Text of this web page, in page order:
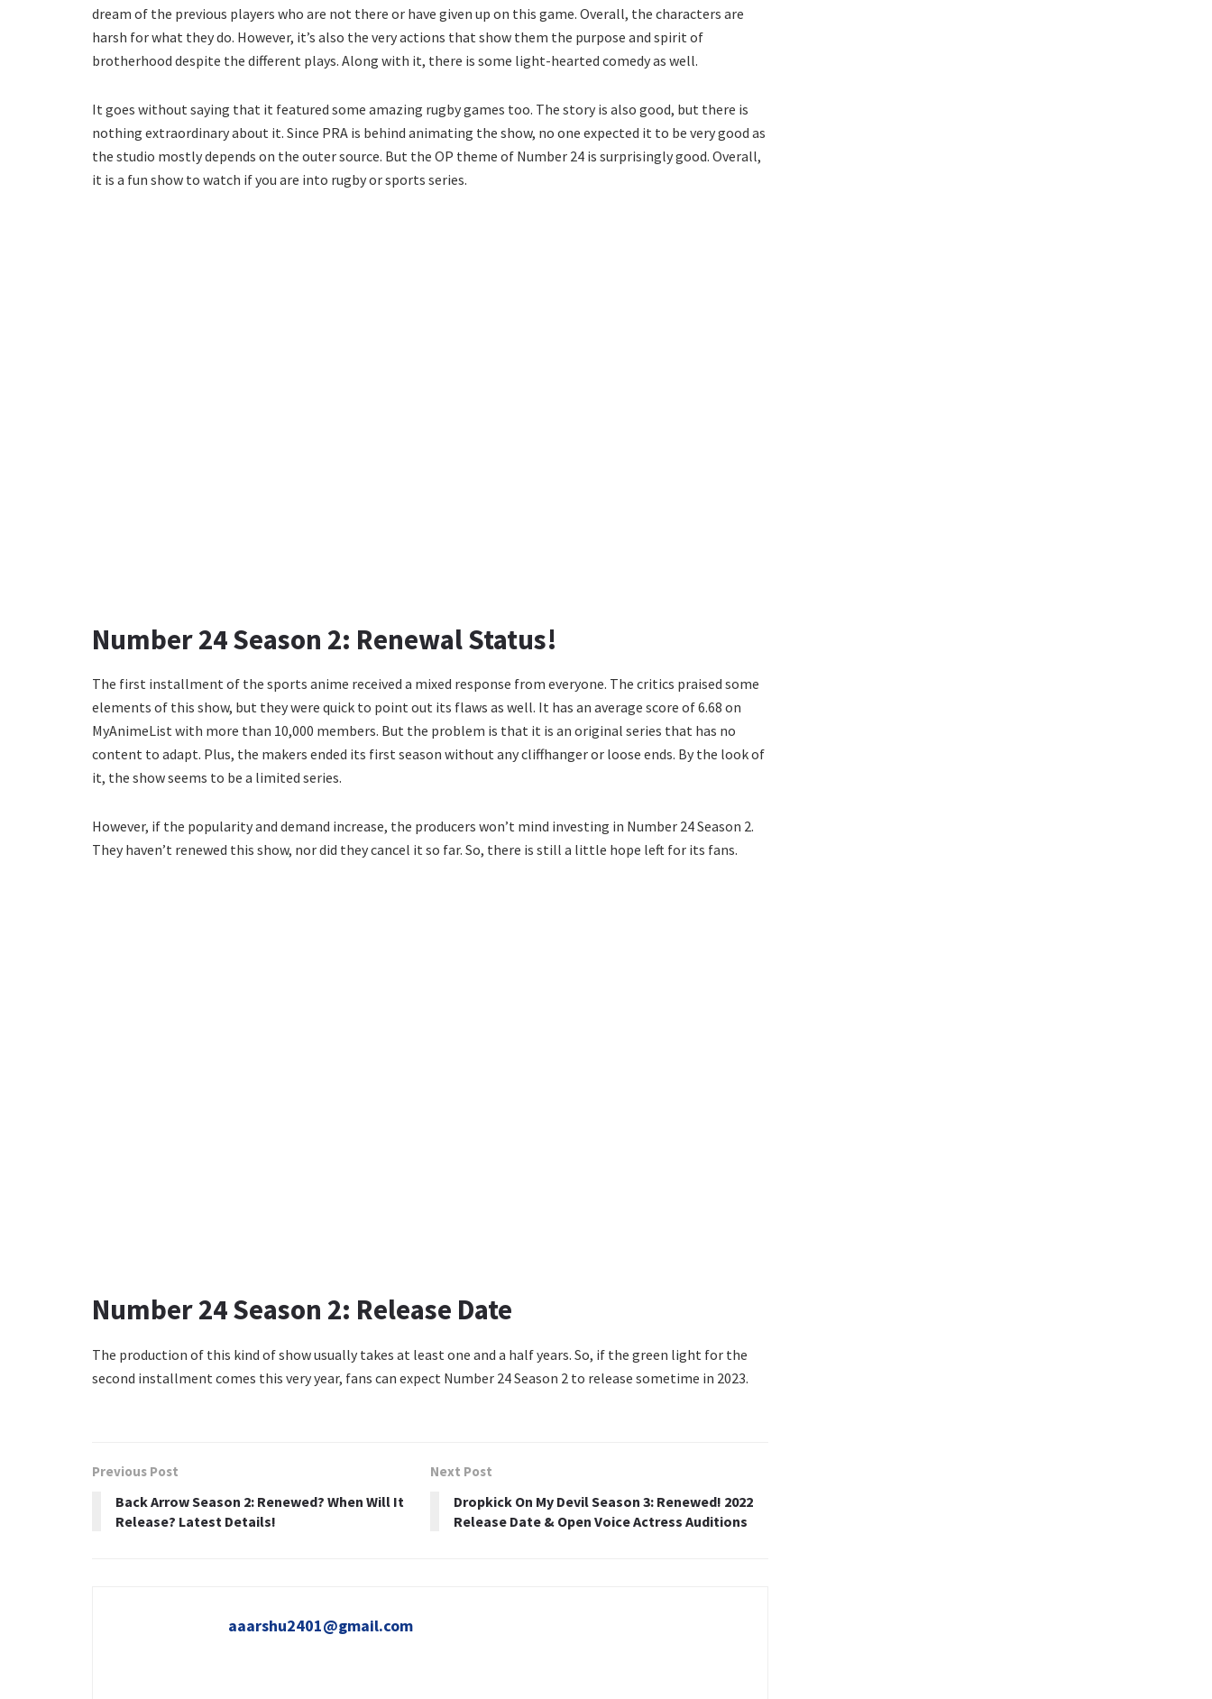
dream of the previous players who are not there or have given up on this game. Overall, the characters are
harsh for what they do. However, it’s also the very actions that show them the purpose and spirit of
brotherhood despite the different plays. Along with it, there is some light-hearted comedy as well.
It goes without saying that it featured some amazing rugby games too. The story is also good, but there is
nothing extraordinary about it. Since PRA is behind animating the show, no one expected it to be very good as
the studio mostly depends on the outer source. But the OP theme of Number 24 is surprisingly good. Overall,
it is a fun show to watch if you are into rugby or sports series.
Number 24 Season 2: Renewal Status!
The first installment of the sports anime received a mixed response from everyone. The critics praised some
elements of this show, but they were quick to point out its flaws as well. It has an average score of 6.68 on
MyAnimeList with more than 10,000 members. But the problem is that it is an original series that has no
content to adapt. Plus, the makers ended its first season without any cliffhanger or loose ends. By the look of
it, the show seems to be a limited series.
However, if the popularity and demand increase, the producers won’t mind investing in Number 24 Season 2.
They haven’t renewed this show, nor did they cancel it so far. So, there is still a little hope left for its fans.
Number 24 Season 2: Release Date
The production of this kind of show usually takes at least one and a half years. So, if the green light for the
second installment comes this very year, fans can expect Number 24 Season 2 to release sometime in 2023.
Previous Post
Back Arrow Season 2: Renewed? When Will It
Release? Latest Details!
Next Post
Dropkick On My Devil Season 3: Renewed! 2022
Release Date & Open Voice Actress Auditions
aaarshu2401@gmail.com